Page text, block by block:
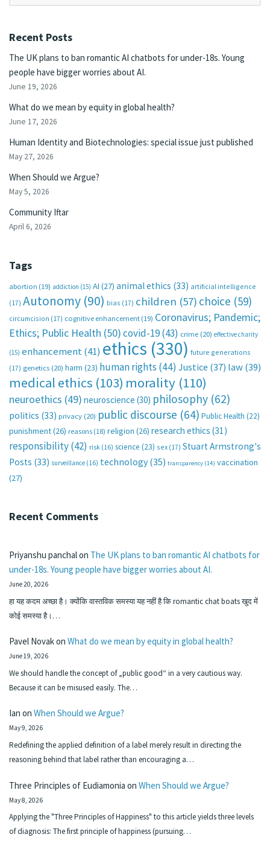
Recent Posts
The UK plans to ban romantic AI chatbots for under-18s. Young
people have bigger worries about AI.
June 19, 2026
What do we mean by equity in global health?
June 17, 2026
Human Identity and Biotechnologies: special issue just published
May 27, 2026
When Should we Argue?
May 5, 2026
Community Iftar
April 6, 2026
Tags
abortion (19) addiction (15) AI (27) animal ethics (33) artificial intelligence
(17) Autonomy (90) bias (17) children (57) choice (59)
circumcision (17) cognitive enhancement (19) Coronavirus; Pandemic;
Ethics; Public Health (50)covid-19(43) crime (20) effective charity
(15) enhancement(41) ethics (330) future generations
(17) genetics (20) harm (23) human rights (44) Justice (37) law(39)
medical ethics (103) morality (110)
neuroethics (49) neuroscience (30) philosophy (62)
politics (33) privacy (20) public discourse (64) Public Health (22)
punishment(26) reasons (18) religion (26) research ethics (31)
responsibility(42) risk (16) science (23) sex (17) Stuart Armstrong's
Posts (33) surveillance (16) technology (35) transparency (14) vaccination
(27)
Recent Comments
Priyanshu panchalon The UK plans to ban romantic AI chatbots for
under-18s. Young people have bigger worries about AI.
June 20, 2026
हा यह कदम अच्छा है। क्योंकि वास्तविक समस्या यह नहीं है कि romantic chat boats खुद में
कोई समस्या है।…
Pavel Novakon What do we mean by equity in global health?
June 19, 2026
We should handle the concept of „public good“ in a very cautious way.
Because it can be misused easily. The…
Ian on When Should we Argue?
May 9, 2026
Redefining the applied definition of a label merely result in directing the
reasoning behind that label rather than encouraging a…
Three Principles of Eudiamonia on When Should we Argue?
May 8, 2026
Applying the "Three Principles of Happiness" to this article yields three levels
of diagnosis: The first principle of happiness (pursuing…